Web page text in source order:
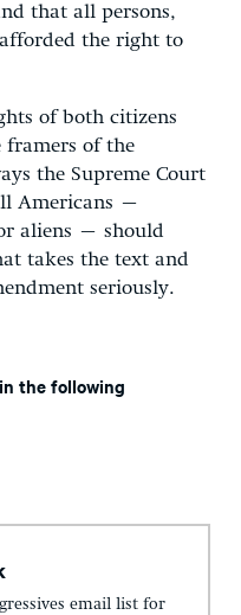
that all persons,
the right to
of both citizens
framers of the
the Supreme Court
Americans –
aliens – should
takes the text and
seriously.
the following
email list for